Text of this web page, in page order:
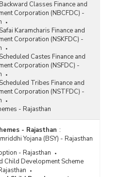
Classes Finance and
Corporation (NBCFDC) -
Karamcharis Finance and
Corporation (NSKFDC) -
Castes Finance and
Corporation (NSFDC) -
Tribes Finance and
Corporation (NSTFDC) -
- Rajasthan
- Rajasthan :
Yojana (BSY) - Rajasthan
- Rajasthan
Child Development Scheme